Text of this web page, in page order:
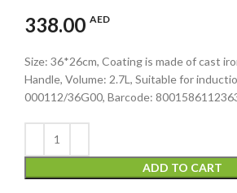
338.00 AED
Size: 36*26cm, Coating is made of cast
Handle, Volume: 2.7L, Suitable for
000112/36G00, Barcode:
ADD TO CART